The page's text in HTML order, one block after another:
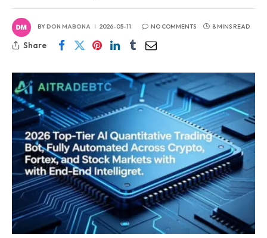
BYDON MABONA 2026-05-11 NO COMMENTS 8 MINS READ
Share